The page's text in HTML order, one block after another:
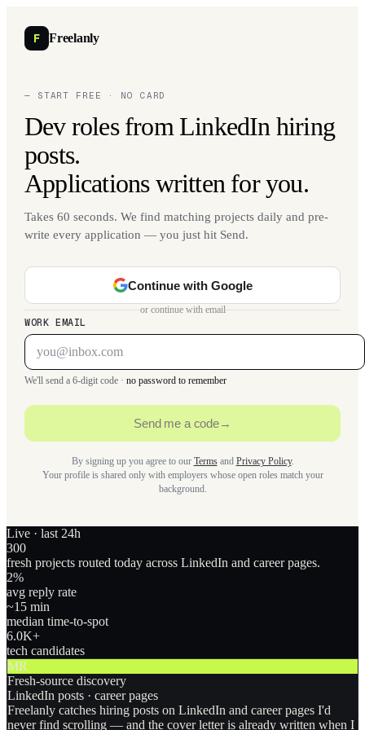
F Freelanly
— START FREE · NO CARD
Dev roles from LinkedIn hiring
posts.
Applications written for you.
Takes 60 seconds. We find matching projects daily and pre-
write every application — you just hit Send.
Continue with Google
or continue with email
WORK EMAIL
We'll send a 6-digit code · no password to remember
Send me a code→
By signing up you agree to our Termsand Privacy Policy.
Your profile is shared only with employers whose open roles match your
background.
Live · last 24h
300
fresh projects routed today across LinkedIn and career pages.
2%
avg reply rate
~15 min
median time-to-spot
6.0K+
tech candidates
MR
Fresh-source discovery
LinkedIn posts · career pages
Freelanly catches hiring posts on LinkedIn and career pages I'd
never find scrolling — and the cover letter is already written when I